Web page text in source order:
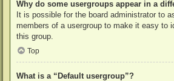
Why do some usergroups appear in a
It is possible for the board administrator to
members of a usergroup to make it easy to
this group.
Top
What is a “Default usergroup”?